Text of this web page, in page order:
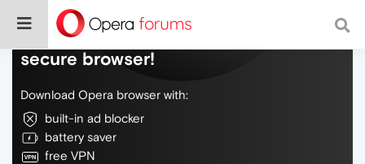
Do more on the web, with a fast and
secure browser!
Download Opera browser with:
built-in ad blocker
battery saver
free VPN